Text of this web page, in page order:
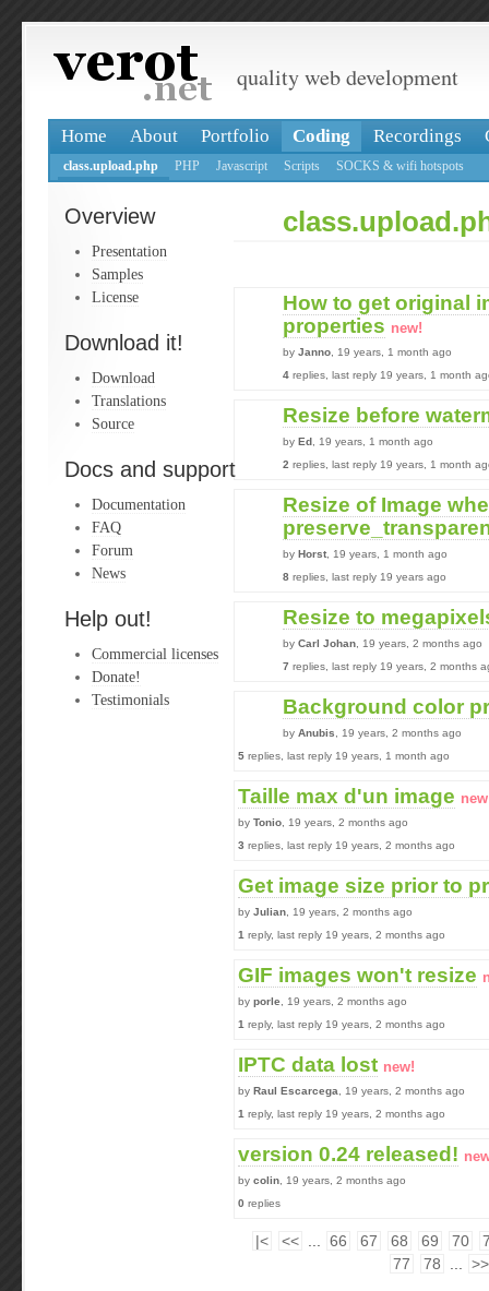
quality web development
Home About Portfolio Coding Recordings
class.upload.php PHP Javascript Scripts SOCKS & wifi hotspots
Overview
Presentation
Samples
License
Download it!
Download
Translations
Source
Docs and support
Documentation
FAQ
Forum
News
Help out!
Commercial licenses
Donate!
Testimonials
How to get original
properties new!
by Janno , 19 years, 1 month ago
4 replies, last reply 19 years, 1 month
Resize before
by Ed , 19 years, 1 month ago
2 replies, last reply 19 years, 1 month
Resize of Image
by Horst , 19 years, 1 month ago
8 replies, last reply 19 years ago
Resize to
by Carl Johan , 19 years, 2 months ago
7 replies, last reply 19 years, 2 months
Background color
by Anubis , 19 years, 2 months ago
5 replies, last reply 19 years, 1 month ago
Taille max d'un image
by Tonio , 19 years, 2 months ago
3 replies, last reply 19 years, 2 months ago
Get image size prior to
by Julian , 19 years, 2 months ago
1 reply, last reply 19 years, 2 months ago
GIF images won't resize
by porle , 19 years, 2 months ago
1 reply, last reply 19 years, 2 months ago
IPTC data lost new!
by Raul Escarcega , 19 years, 2 months ago
1 reply, last reply 19 years, 2 months ago
version 0.24 released!
by colin , 19 years, 2 months ago
0 replies
|< << 66 67 68 69 70
77
78 >>